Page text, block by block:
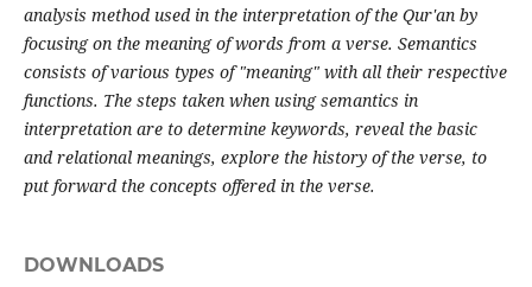
analysis method used in the interpretation of the Qur'an by
focusing on the meaning of words from a verse. Semantics
consists of various types of "meaning" with all their respective
functions. The steps taken when using semantics in
interpretation are to determine keywords, reveal the basic
and relational meanings, explore the history of the verse, to
put forward the concepts offered in the verse.
DOWNLOADS